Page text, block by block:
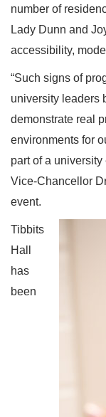
number of
Lady Dunn and
accessibility,
“Such signs of
university leaders
demonstrate real
environments for
part of a
Vice-Chancellor
event.
Tibbits
Hall
has
been